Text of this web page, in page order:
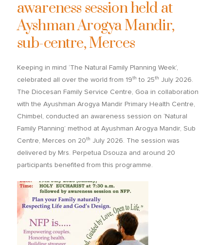
awareness session held at
Ayshman Arogya Mandir,
sub-centre, Merces
Keeping in mind ‘The Natural Family Planning Week’,
celebrated all over the world from 19th to 25th July 2026.
The Diocesan Family Service Centre, Goa in collaboration
with the Ayushman Arogya Mandir Primary Health Centre,
Chimbel, conducted an awareness session on ‘Natural
Family Planning’ method at Ayushman Arogya Mandir, Sub
Centre, Merces on 20th July 2026. The session was
delivered by Mrs. Perpetua Dsouza and around 20
participants benefited from this programme.